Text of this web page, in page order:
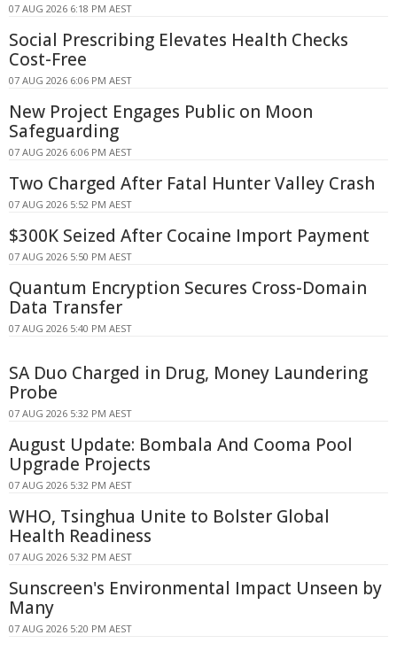
07 AUG 2026 6:18 PM AEST
Social Prescribing Elevates Health Checks
Cost-Free
07 AUG 2026 6:06 PM AEST
New Project Engages Public on Moon
Safeguarding
07 AUG 2026 6:06 PM AEST
Two Charged After Fatal Hunter Valley Crash
07 AUG 2026 5:52 PM AEST
$300K Seized After Cocaine Import Payment
07 AUG 2026 5:50 PM AEST
Quantum Encryption Secures Cross-Domain
Data Transfer
07 AUG 2026 5:40 PM AEST
SA Duo Charged in Drug, Money Laundering
Probe
07 AUG 2026 5:32 PM AEST
August Update: Bombala And Cooma Pool
Upgrade Projects
07 AUG 2026 5:32 PM AEST
WHO, Tsinghua Unite to Bolster Global
Health Readiness
07 AUG 2026 5:32 PM AEST
Sunscreen's Environmental Impact Unseen by
Many
07 AUG 2026 5:20 PM AEST